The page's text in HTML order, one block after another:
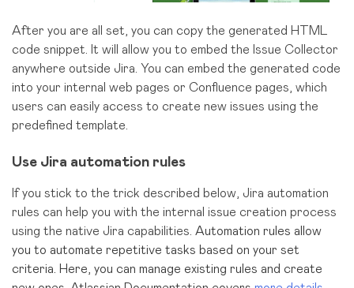
After you are all set, you can copy the generated HTML
code snippet. It will allow you to embed the Issue Collector
anywhere outside Jira. You can embed the generated code
into your internal web pages or Confluence pages, which
users can easily access to create new issues using the
predefined template.
Use Jira automation rules
If you stick to the trick described below, Jira automation
rules can help you with the internal issue creation process
using the native Jira capabilities. Automation rules allow
you to automate repetitive tasks based on your set
criteria. Here, you can manage existing rules and create